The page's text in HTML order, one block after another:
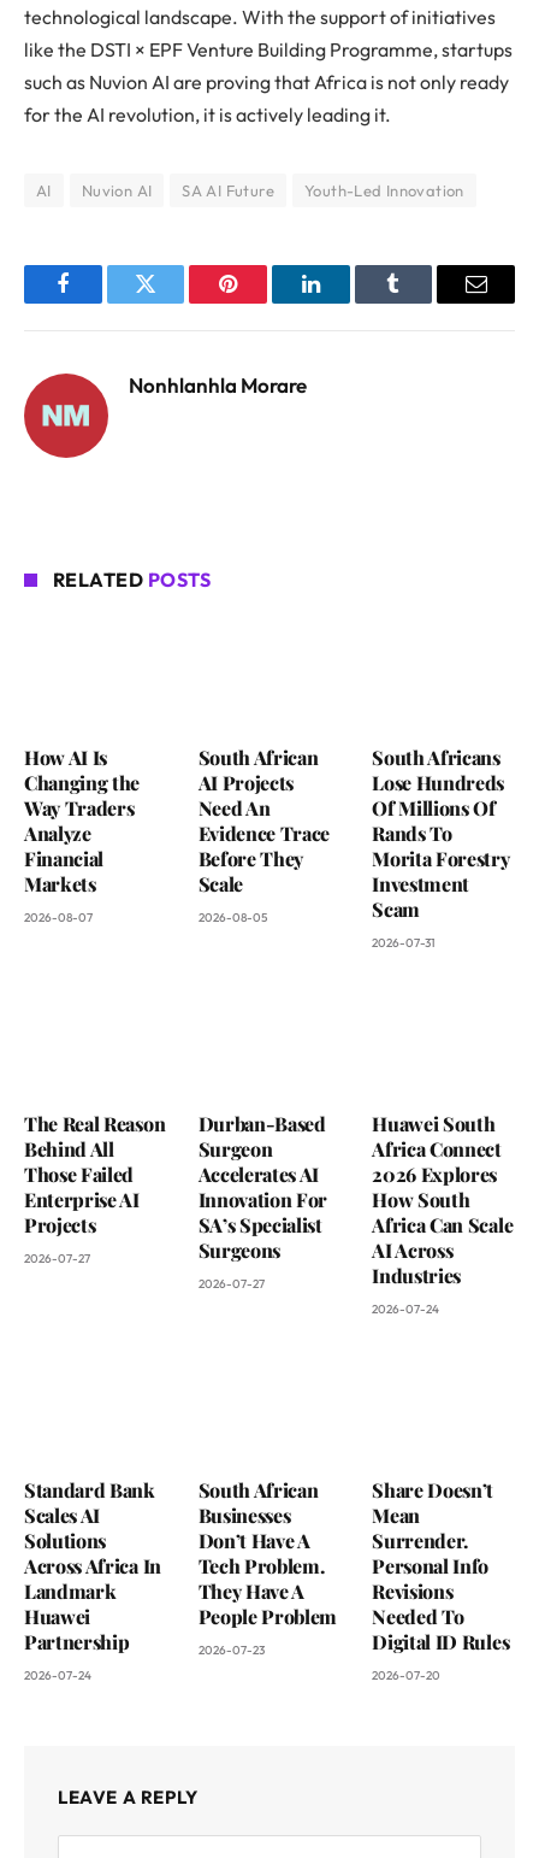
technological landscape. With the support of initiatives
like the DSTI × EPF Venture Building Programme, startups
such as Nuvion AI are proving that Africa is not only ready
for the AI revolution, it is actively leading it.
AI Nuvion AI SA AI Future Youth-Led Innovation
FacebookTwitter Pinterest LinkedInTumblr Email
Nonhlanhla Morare
RELATED POSTS
How AI Is
Changing the
Way Traders
Analyze
Financial
Markets
2026-08-07
South African
AI Projects
Need An
Evidence Trace
Before They
Scale
2026-08-05
South Africans
Lose Hundreds
Of Millions Of
Rands To
Morita Forestry
Investment
Scam
2026-07-31
The Real Reason
Behind All
Those Failed
Enterprise AI
Projects
2026-07-27
Durban-Based
Surgeon
Accelerates AI
Innovation For
SA’s Specialist
Surgeons
2026-07-27
Huawei South
Africa Connect
2026 Explores
How South
Africa Can Scale
AI Across
Industries
2026-07-24
Standard Bank
Scales AI
Solutions
Across Africa In
Landmark
Huawei
Partnership
2026-07-24
South African
Businesses
Don’t Have A
Tech Problem.
They Have A
People Problem
2026-07-23
Share Doesn’t
Mean
Surrender.
Personal Info
Revisions
Needed To
Digital ID Rules
2026-07-20
LEAVE A REPLY